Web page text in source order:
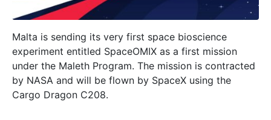
Malta is sending its very first space bioscience
experiment entitled SpaceOMIX as a first mission
under the Maleth Program. The mission is contracted
by NASA and will be flown by SpaceX using the
Cargo Dragon C208.